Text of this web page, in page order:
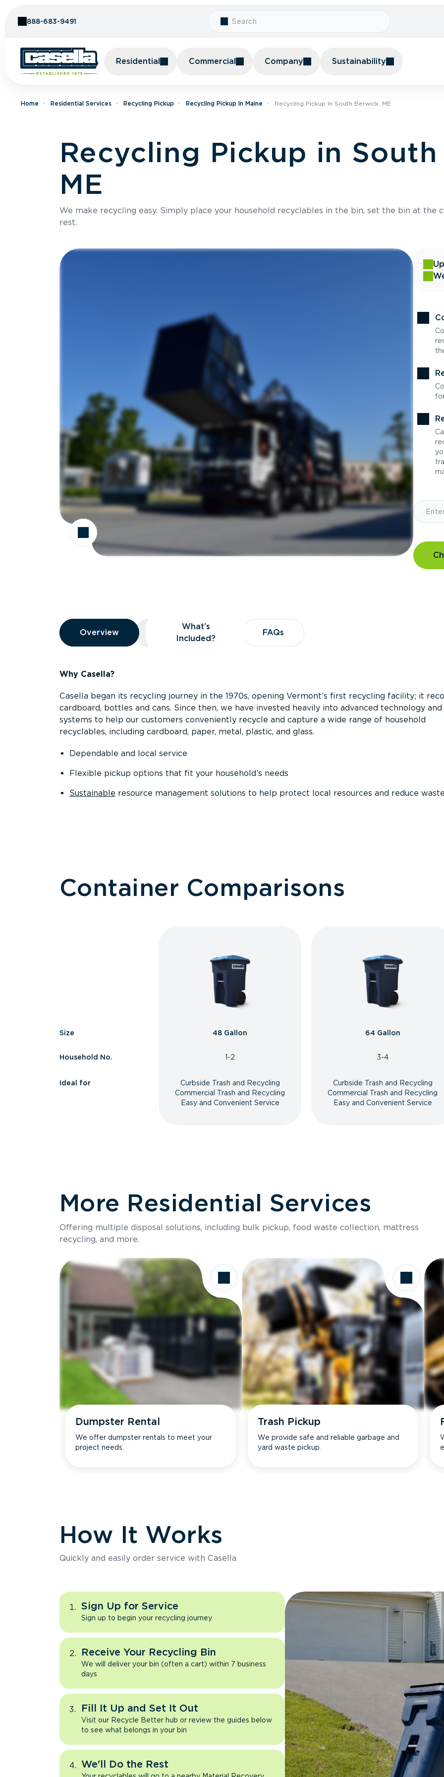
888-683-9491
Residential Commercial Company Sustainability
Home Residential Services Recycling Pickup Recycling Pickup In Maine Recycling Pickup In South Berwick, ME
Recycling Pickup in
ME
We make recycling easy. Simply place your household recyclables in the bin, set the bin at the
rest.
Overview
Overview
Overview What’s Included?
What’s
Included?
FAQs
FAQs
Why Casella?
Casella began its recycling journey in the 1970s, opening Vermont’s first recycling facility; it
cardboard, bottles and cans. Since then, we have invested heavily into advanced technology and
systems to help our customers conveniently recycle and capture a wide range of household
recyclables, including cardboard, paper, metal, plastic, and glass.
Dependable and local service
Flexible pickup options that fit your household’s needs
Sustainable resource management solutions to help protect local resources and reduce waste
Container Comparisons
Size
Household No.
Ideal for
48 Gallon
1-2
Curbside Trash and Recycling
Commercial Trash and Recycling
Easy and Convenient Service
64 Gallon
3-4
Curbside Trash and Recycling
Commercial Trash and Recycling
Easy and Convenient Service
More Residential Services
Offering multiple disposal solutions, including bulk pickup, food waste collection, mattress
recycling, and more.
Dumpster Rental
We offer dumpster rentals to meet your
project needs.
Trash Pickup
We provide safe and reliable garbage and
yard waste pickup.
How It Works
Quickly and easily order service with Casella
Sign Up for Service
Sign up to begin your recycling journey
Receive Your Recycling Bin
We will deliver your bin (often a cart) within 7 business
days
Fill It Up and Set It Out
Visit our Recycle Better hub or review the guides below
to see what belongs in your bin
We'll Do the Rest